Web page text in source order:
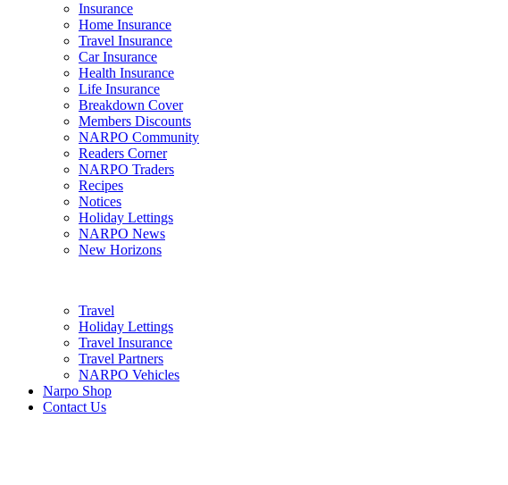
Insurance
Home Insurance
Travel Insurance
Car Insurance
Health Insurance
Life Insurance
Breakdown Cover
Members Discounts
NARPO Community
Readers Corner
NARPO Traders
Recipes
Notices
Holiday Lettings
NARPO News
New Horizons
Travel
Holiday Lettings
Travel Insurance
Travel Partners
NARPO Vehicles
Narpo Shop
Contact Us